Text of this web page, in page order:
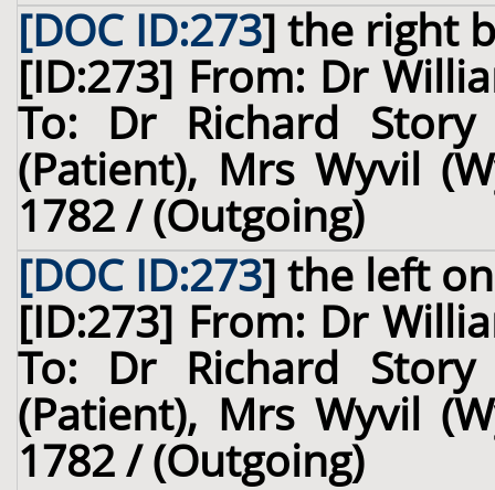
[DOC ID:273] the right
[ID:273] From: Dr
To: Dr Richard
(Patient), Mrs Wyvil
1782 / (Outgoing)
[DOC ID:273] the lefton
[ID:273] From: Dr
To: Dr Richard
(Patient), Mrs Wyvil
1782 / (Outgoing)